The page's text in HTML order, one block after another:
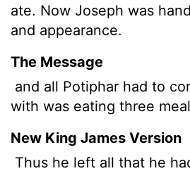
ate. Now Joseph was
and appearance.
The Message
and all Potiphar had to
with was eating three
New King James Version
Thus he left all that he